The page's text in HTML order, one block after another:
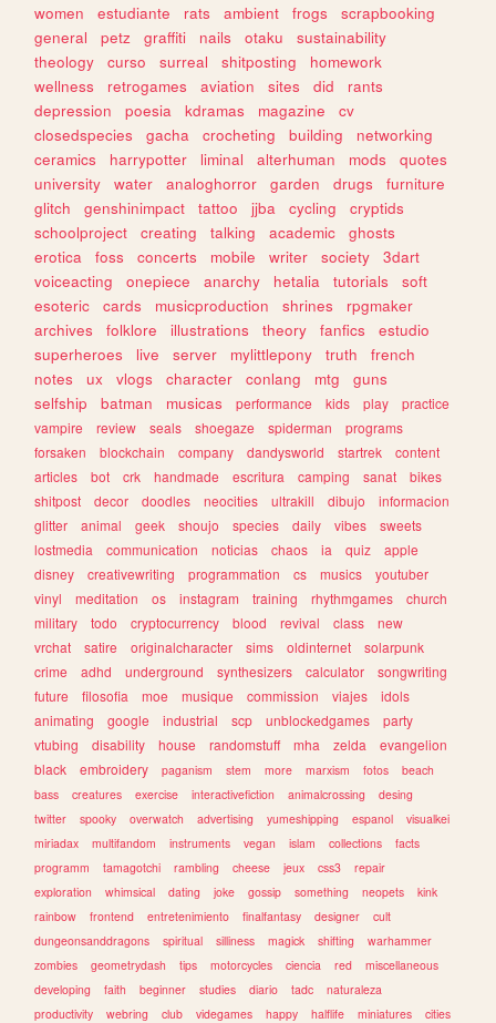
women
estudiante rats ambient frogs
scrapbooking
general
petz graffiti nails otaku
sustainability
theology
curso surreal shitposting
homework
wellness
retrogames aviation sites did
rants
depression
poesia kdramas magazine
cv
closedspecies
gacha crocheting building
networking
ceramics
harrypotter liminal alterhuman mods
quotes
university
water analoghorror garden drugs
furniture
glitch
genshinimpact tattoo jjba cycling
cryptids
schoolproject
creating talking academic
ghosts
erotica
foss concerts mobile writer society
3dart
voiceacting
onepiece anarchy hetalia tutorials
soft
esoteric
cards musicproduction shrines
rpgmaker
archives
folklore illustrations theory fanfics
estudio
superheroes
live server mylittlepony truth
french
notes
ux vlogs character conlang mtg
guns
selfship
batman musicas performance kids play
practice
vampire
review seals shoegaze spiderman
programs
forsaken
blockchain company dandysworld startrek
content
articles
bot crk handmade escritura camping sanat
bikes
shitpost
decor doodles neocities ultrakill dibujo
informacion
glitter
animal geek shoujo species daily vibes
sweets
lostmedia
communication noticias chaos ia quiz
apple
disney
creativewriting programmation cs musics
youtuber
vinyl
meditation os instagram training rhythmgames
church
military
todo cryptocurrency blood revival class
new
vrchat
satire originalcharacter sims oldinternet
solarpunk
crime
adhd underground synthesizers calculator
songwriting
future
filosofia moe musique commission viajes
idols
animating
google industrial scp unblockedgames
party
vtubing
disability house randomstuff mha zelda
evangelion
black
embroidery paganism stem more marxism fotos
beach
bass
creatures exercise interactivefiction animalcrossing
desing
twitter
spooky overwatch advertising yumeshipping espanol
visualkei
miriadax
multifandom instruments vegan islam collections
facts
programm
tamagotchi rambling cheese jeux css3
repair
exploration
whimsical dating joke gossip something neopets
kink
rainbow
frontend entretenimiento finalfantasy designer
cult
dungeonsanddragons
spiritual silliness magick shifting
warhammer
zombies
geometrydash tips motorcycles ciencia red
miscellaneous
developing
faith beginner studies diario tadc
naturaleza
productivity
webring club videgames happy halflife miniatures cities